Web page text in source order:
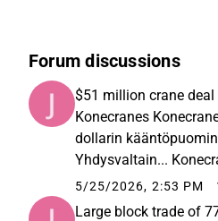
Forum discussions
$51 million crane deal
Konecranes
dollarin
Yhdysvaltain...
dollarin
Yhdysvaltain
5/25/2026, 2:53 PM
Large block trade of